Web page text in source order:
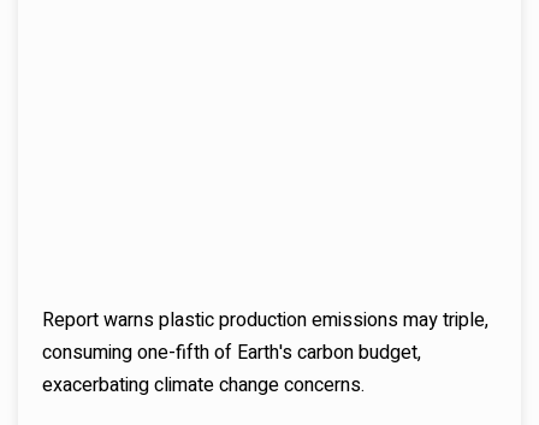
Report warns plastic production emissions may triple,
consuming one-fifth of Earth's carbon budget,
exacerbating climate change concerns.